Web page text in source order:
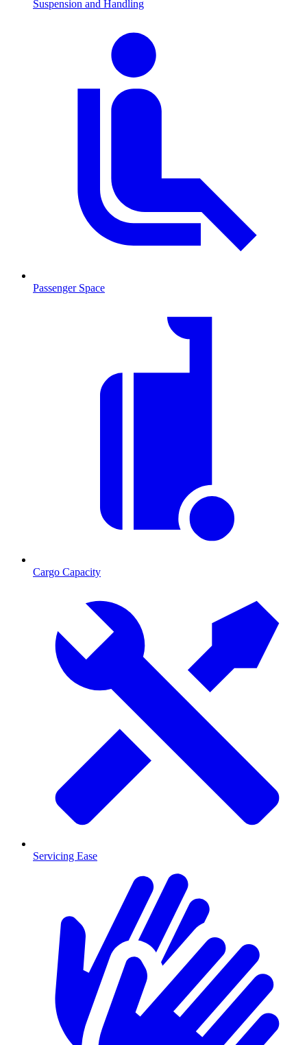
Suspension and Handling
Passenger Space
Cargo Capacity
Servicing Ease